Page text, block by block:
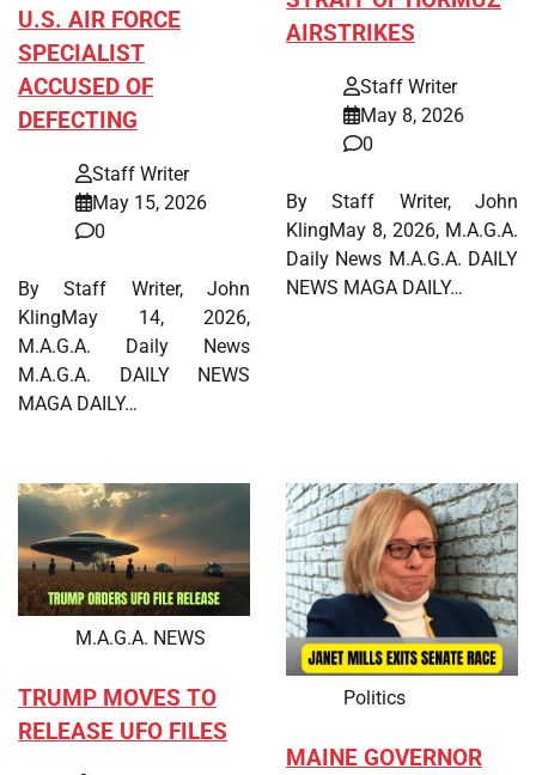
U.S. AIR FORCE
SPECIALIST
ACCUSED OF
DEFECTING
Staff Writer
May 15, 2026
0
By Staff Writer, John
KlingMay 14, 2026,
M.A.G.A. Daily News
M.A.G.A. DAILY NEWS
MAGA DAILY…
AIRSTRIKES
Staff Writer
May 8, 2026
0
By Staff Writer, John
KlingMay 8, 2026, M.A.G.A.
Daily News M.A.G.A. DAILY
NEWS MAGA DAILY…
M.A.G.A. NEWS
TRUMP MOVES TO
RELEASE UFO FILES
Politics
MAINE GOVERNOR